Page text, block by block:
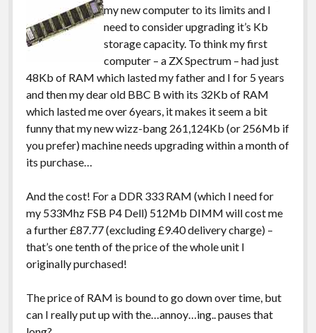
my new computer to its limits and I
need to consider upgrading it’s Kb
storage capacity. To think my first
computer – a ZX Spectrum – had just
48Kb of RAM which lasted my father and I for 5 years
and then my dear old BBC B with its 32Kb of RAM
which lasted me over 6years, it makes it seem a bit
funny that my new wizz-bang 261,124Kb (or 256Mb if
you prefer) machine needs upgrading within a month of
its purchase…
And the cost! For a DDR 333 RAM (which I need for
my 533Mhz FSB P4 Dell) 512Mb DIMM will cost me
a further £87.77 (excluding £9.40 delivery charge) –
that’s one tenth of the price of the whole unit I
originally purchased!
The price of RAM is bound to go down over time, but
can I really put up with the…annoy…ing.. pauses that